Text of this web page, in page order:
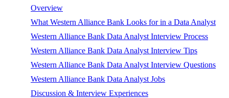
Overview
What Western Alliance Bank Looks for in a Data Analyst
Western Alliance Bank Data Analyst Interview Process
Western Alliance Bank Data Analyst Interview Tips
Western Alliance Bank Data Analyst Interview Questions
Western Alliance Bank Data Analyst Jobs
Discussion & Interview Experiences